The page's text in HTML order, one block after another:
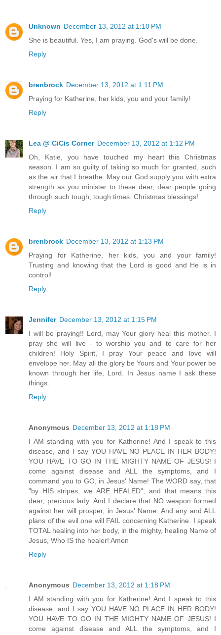
Unknown December 13, 2012 at 1:10 PM
She is beautiful. Yes, I am praying. God's will be done.
Reply
brenbrock December 13, 2012 at 1:11 PM
Praying for Katherine, her kids, you and your family!
Reply
Lea @ CiCis Corner December 13, 2012 at 1:12 PM
Oh, Katie, you have touched my heart this Christmas
season. I am so guilty of taking so much for granted, such
as the air that I breathe. May our God supply you with extra
strength as you minister to these dear, dear people going
through such tough, tough times. Christmas blessings!
Reply
brenbrock December 13, 2012 at 1:13 PM
Praying for Katherine, her kids, you and your family!
Trusting and knowing that the Lord is good and He is in
control!
Reply
Jennifer December 13, 2012 at 1:15 PM
I will be praying!! Lord, may Your glory heal this mother. I
pray she will live - to worship you and to care for her
children! Holy Spirit, I pray Your peace and love will
envelope her. May all the glory be Yours and Your power be
known through her life, Lord. In Jesus name I ask these
things.
Reply
Anonymous December 13, 2012 at 1:18 PM
I AM standing with you for Katherine! And I speak to this
disease, and I say YOU HAVE NO PLACE IN HER BODY!
YOU HAVE TO GO IN THE MIGHTY NAME OF JESUS! I
come against disease and ALL the symptoms, and I
command you to GO, in Jesus' Name! The WORD say, that
"by HIS stripes, we ARE HEALED", and that means this
dear, precious lady. And I declare that NO weapon formed
against her will prosper, in Jesus' Name. And any and ALL
plans of the evil one will FAIL concerning Katherine. I speak
TOTAL healing into her body, in the mighty, healing Name of
Jesus, Who IS the healer! Amen
Reply
Anonymous December 13, 2012 at 1:18 PM
I AM standing with you for Katherine! And I speak to this
disease, and I say YOU HAVE NO PLACE IN HER BODY!
YOU HAVE TO GO IN THE MIGHTY NAME OF JESUS! I
come against disease and ALL the symptoms, and I